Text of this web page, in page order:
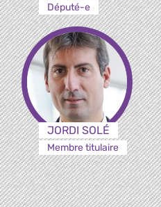
Député-e
JORDI SOLÉ
Membre titulaire